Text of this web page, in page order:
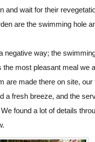
and wait for their
are the swimming hole
negative way; the
the most pleasant meal we
are made there on site,
a fresh breeze, and the
found a lot of details